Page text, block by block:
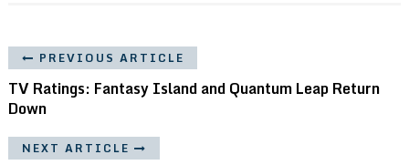
PREVIOUS ARTICLE
TV Ratings: Fantasy Island and Quantum Leap Return
Down
NEXT ARTICLE